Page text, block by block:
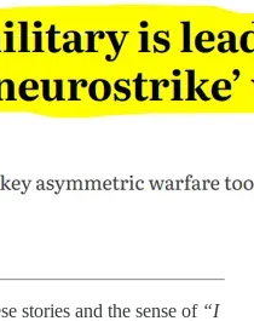
stories and the sense of “I